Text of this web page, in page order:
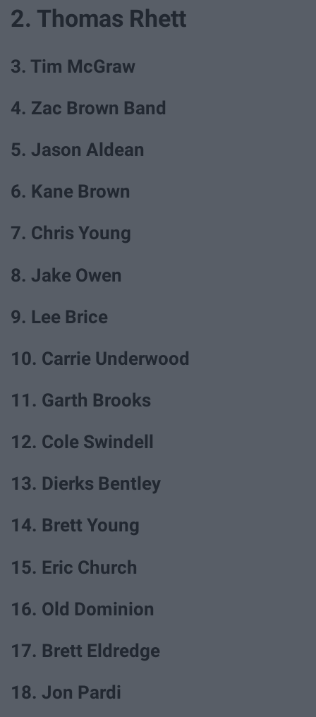
2. Thomas Rhett
3. Tim McGraw
4. Zac Brown Band
5. Jason Aldean
6. Kane Brown
7. Chris Young
8. Jake Owen
9. Lee Brice
10. Carrie Underwood
11. Garth Brooks
12. Cole Swindell
13. Dierks Bentley
14. Brett Young
15. Eric Church
16. Old Dominion
17. Brett Eldredge
18. Jon Pardi